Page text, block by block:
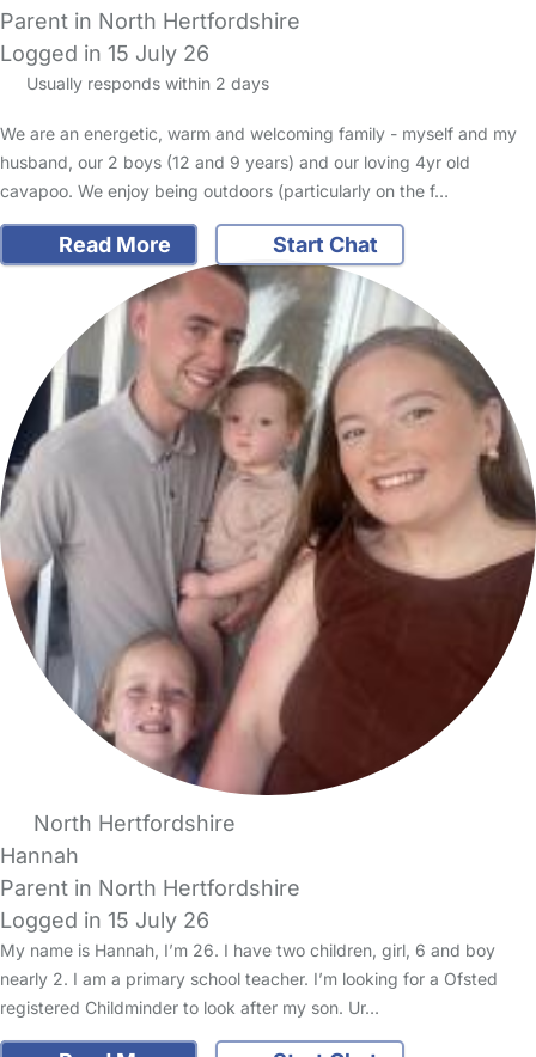
Parent in North Hertfordshire
Logged in 15 July 26
Usually responds within 2 days
We are an energetic, warm and welcoming family - myself and my
husband, our 2 boys (12 and 9 years) and our loving 4yr old
cavapoo. We enjoy being outdoors (particularly on the f…
Read More Start Chat
North Hertfordshire
Hannah
Parent in North Hertfordshire
Logged in 15 July 26
My name is Hannah, I’m 26. I have two children, girl, 6 and boy
nearly 2. I am a primary school teacher. I’m looking for a Ofsted
registered Childminder to look after my son. Ur…